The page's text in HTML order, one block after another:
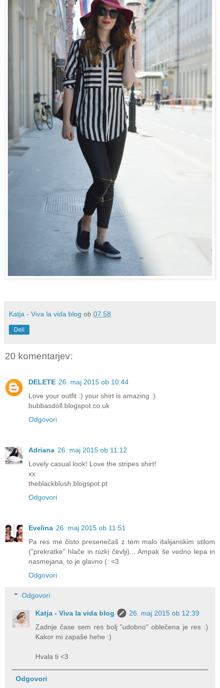
Katja - Viva la vida blog ob 07:58
Deli
20 komentarjev:
DELETE 26. maj 2015 ob 10:44
Love your outfit :) your shirt is amazing :)
bubbasdoll.blogspot.co.uk
Odgovori
Adriana 26. maj 2015 ob 11:12
Lovely casual look! Love the stripes shirt!
xx
theblackblush.blogspot.pt
Odgovori
Evelina 26. maj 2015 ob 11:51
Pa res me čisto presenečaš z tem malo italijanskim stilom
("prekratke" hlače in nizki čevlji)... Ampak še vedno lepa in
nasmejana, to je glavno (: <3
Odgovori
Odgovori
Katja - Viva la vida blog
26. maj 2015 ob 12:39
Zadnje čase sem res bolj "udobno" oblečena je res :)
Kakor mi zapaše hehe :)
Hvala ti <3
Odgovori